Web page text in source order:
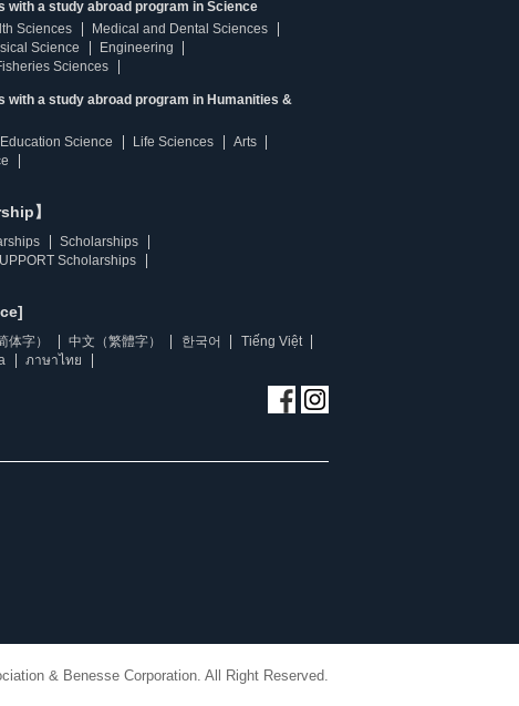
with a study abroad program in Science
Sciences
Medical and Dental Sciences
Science
Engineering
Sciences
with a study abroad program in Humanities &
Science
Life Sciences
Arts
】
Scholarships
Scholarships
体字） 中文（繁體字） 한국어
Tiếng Việt
ภาษาไทย
& Benesse Corporation. All Right Reserved.